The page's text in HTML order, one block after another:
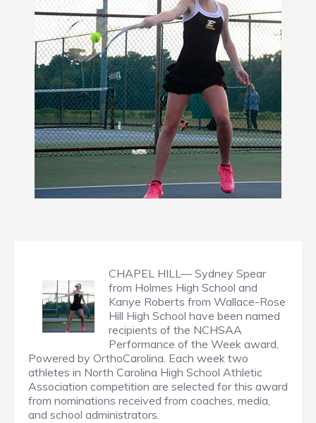
CHAPEL HILL— Sydney Spear
from Holmes High School and
Kanye Roberts from Wallace-Rose
Hill High School have been named
recipients of the NCHSAA
Performance of the Week award,
Powered by OrthoCarolina. Each week two
athletes in North Carolina High School Athletic
Association competition are selected for this award
from nominations received from coaches, media,
and school administrators.